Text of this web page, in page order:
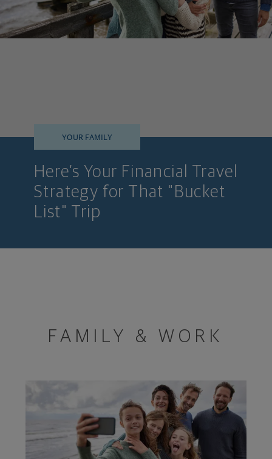
YOUR FAMILY
Here’s Your Financial Travel
Strategy for That "Bucket
List" Trip
FAMILY & WORK